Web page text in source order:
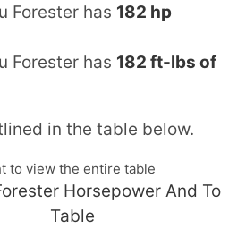
Forester has 182 hp
Forester has 182 ft-lbs of
in the table below.
to view the entire table
Horsepower And
Table